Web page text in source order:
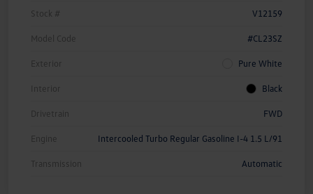
Stock # V12159
Model Code #CL23SZ
Exterior Pure White
Interior Black
Drivetrain FWD
Engine Intercooled Turbo Regular Gasoline I-4 1.5 L/91
Transmission Automatic